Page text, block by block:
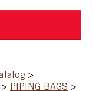
>
> PIPING BAGS >